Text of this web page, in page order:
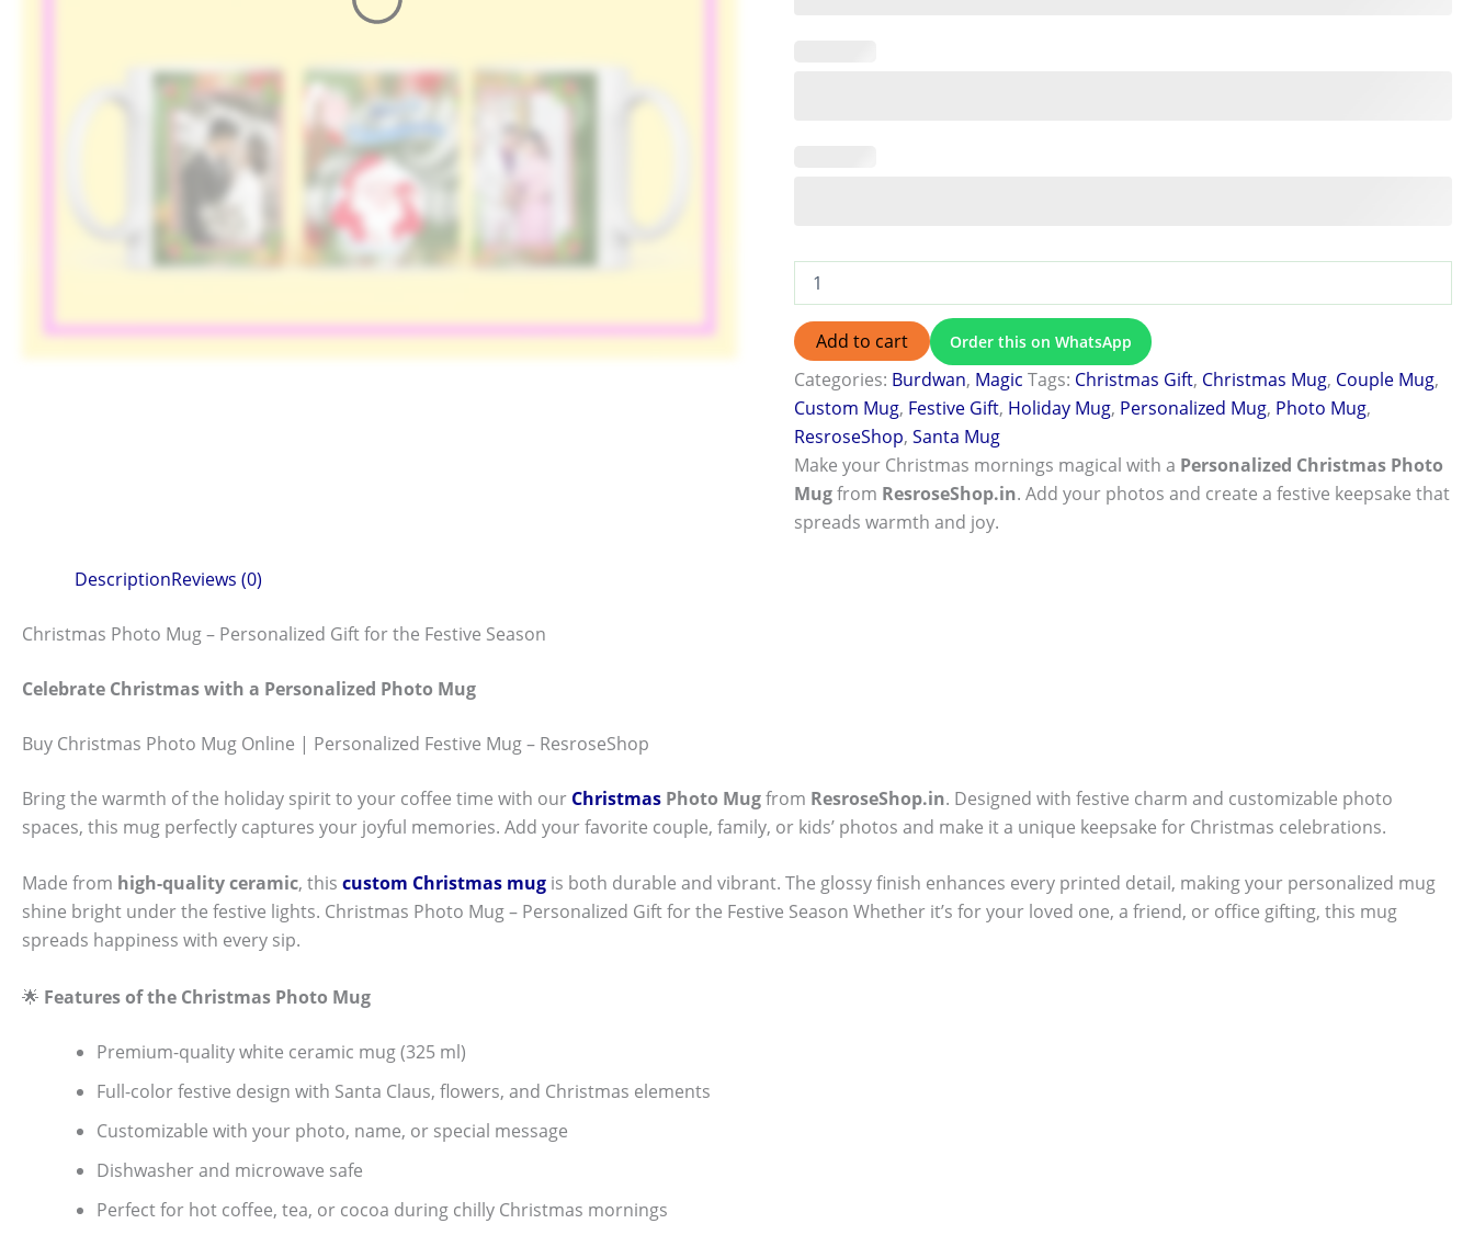
Add to cart Order this on WhatsApp
Categories: Burdwan, Magic Tags: Christmas Gift, Christmas Mug, Couple Mug,
Custom Mug, Festive Gift, Holiday Mug, Personalized Mug, Photo Mug,
ResroseShop,Santa Mug
Make your Christmas mornings magical with a Personalized Christmas Photo
Mugfrom ResroseShop.in. Add your photos and create a festive keepsake that
spreads warmth and joy.
DescriptionReviews (0)
Christmas Photo Mug – Personalized Gift for the Festive Season
Celebrate Christmas with a Personalized Photo Mug
Buy Christmas Photo Mug Online | Personalized Festive Mug – ResroseShop
Bring the warmth of the holiday spirit to your coffee time with our Christmas Photo Mugfrom ResroseShop.in. Designed with festive charm and customizable photo
spaces, this mug perfectly captures your joyful memories. Add your favorite couple, family, or kids’ photos and make it a unique keepsake for Christmas celebrations.
Made from high-quality ceramic, this custom Christmas mug is both durable and vibrant. The glossy finish enhances every printed detail, making your personalized mug
shine bright under the festive lights. Christmas Photo Mug – Personalized Gift for the Festive Season Whether it’s for your loved one, a friend, or office gifting, this mug
spreads happiness with every sip.
🌟 Features of the Christmas Photo Mug
Premium-quality white ceramic mug (325 ml)
Full-color festive design with Santa Claus, flowers, and Christmas elements
Customizable with your photo, name, or special message
Dishwasher and microwave safe
Perfect for hot coffee, tea, or cocoa during chilly Christmas mornings